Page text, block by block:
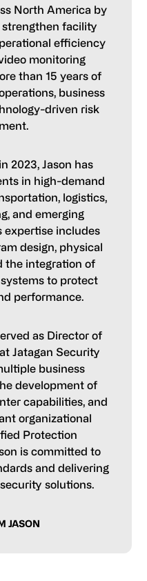
North America by
strengthen facility
efficiency
monitoring
than 15 years of
business
driven risk
2023, Jason has
in high-demand
logistics,
and emerging
expertise includes
design, physical
the integration of
to protect
performance.
as Director of
Jatagan Security
business
development of
capabilities, and
organizational
Protection
is committed to
and delivering
solutions.
JASON